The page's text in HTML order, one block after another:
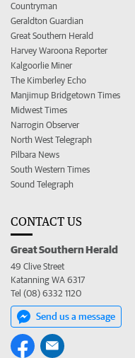
Countryman
Geraldton Guardian
Great Southern Herald
Harvey Waroona Reporter
Kalgoorlie Miner
The Kimberley Echo
Manjimup Bridgetown Times
Midwest Times
Narrogin Observer
North West Telegraph
Pilbara News
South Western Times
Sound Telegraph
CONTACT US
Great Southern Herald
49 Clive Street
Katanning WA 6317
Tel (08) 6332 1120
Send us a message